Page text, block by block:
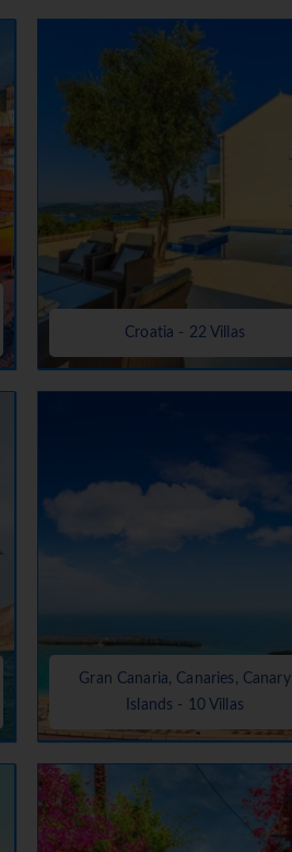
Croatia - 22 Villas
Gran Canaria, Canaries, Canary
Islands - 10 Villas